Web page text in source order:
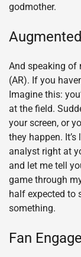
godmother.
And speaking of
(AR). If you
Imagine this:
at the field.
your screen, or
they happen.
analyst right at
and let me tell
game through
half expected to
something.
Fan